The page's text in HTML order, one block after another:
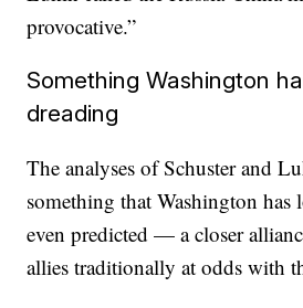
provocative.”
Something Washington
dreading
The analyses of Schuster and
something that Washington
even predicted — a closer
allies traditionally at odds with